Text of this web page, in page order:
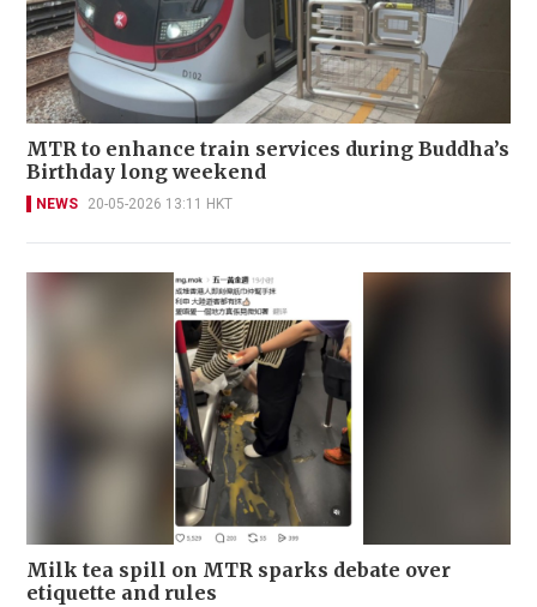
MTR to enhance train services during Buddha’s
Birthday long weekend
NEWS 20-05-2026 13:11 HKT
Milk tea spill on MTR sparks debate over
etiquette and rules